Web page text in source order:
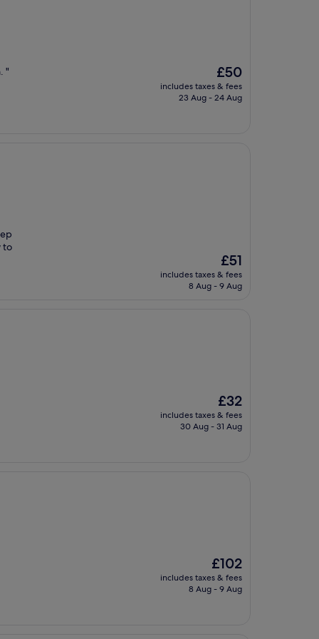
"
The
price
is
£50
includes taxes & fees
23 Aug - 24 Aug
to
The
price
is
£51
includes taxes & fees
8 Aug - 9 Aug
The
price
is
£32
includes taxes & fees
30 Aug - 31 Aug
The
price
is
£102
includes taxes & fees
8 Aug - 9 Aug